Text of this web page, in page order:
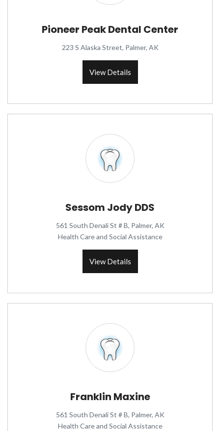
Pioneer Peak Dental Center
223 S Alaska Street, Palmer, AK
View Details
Sessom Jody DDS
561 South Denali St # B, Palmer, AK
Health Care and Social Assistance
View Details
Franklin Maxine
561 South Denali St # B, Palmer, AK
Health Care and Social Assistance